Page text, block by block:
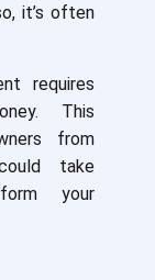
it’s often
requires
This
from
take
your